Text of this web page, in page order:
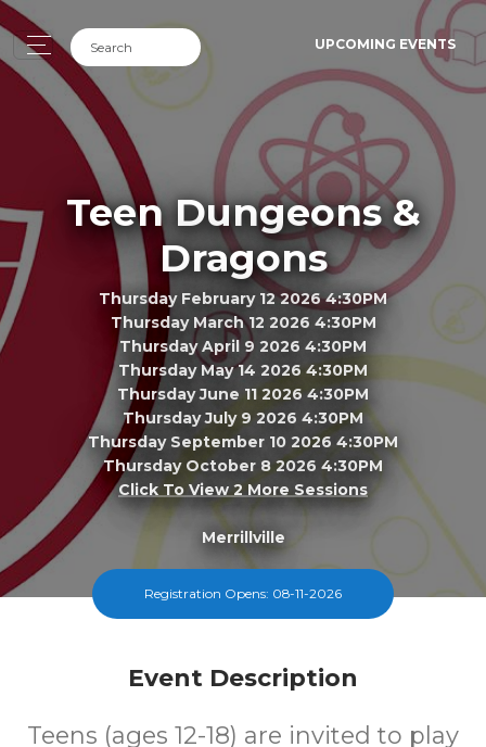
UPCOMING EVENTS
Teen Dungeons &
Dragons
Thursday February 12 2026 4:30PM
Thursday March 12 2026 4:30PM
Thursday April 9 2026 4:30PM
Thursday May 14 2026 4:30PM
Thursday June 11 2026 4:30PM
Thursday July 9 2026 4:30PM
Thursday September 10 2026 4:30PM
Thursday October 8 2026 4:30PM
Click To View 2 More Sessions
Merrillville
FREE
Registration Opens: 08-11-2026
Event Description
Teens (ages 12-18) are invited to play